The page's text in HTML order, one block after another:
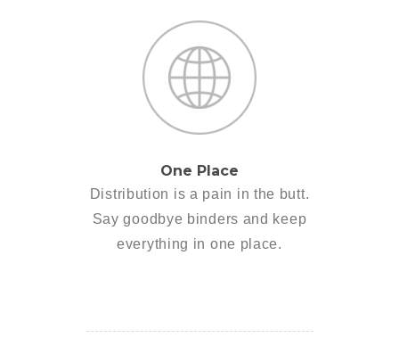
One Place
Distribution is a pain in the butt.
Say goodbye binders and keep
everything in one place.